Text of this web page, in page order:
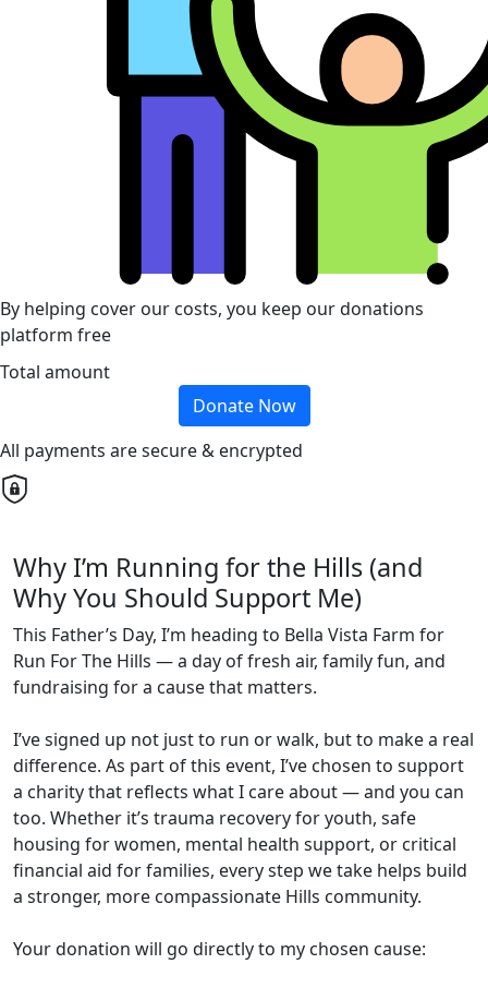
By helping cover our costs, you keep our donations
platform free
Total amount
Donate Now
All payments are secure & encrypted
Why I’m Running for the Hills (and
Why You Should Support Me)
This Father’s Day, I’m heading to Bella Vista Farm for
Run For The Hills — a day of fresh air, family fun, and
fundraising for a cause that matters.
I’ve signed up not just to run or walk, but to make a real
difference. As part of this event, I’ve chosen to support
a charity that reflects what I care about — and you can
too. Whether it’s trauma recovery for youth, safe
housing for women, mental health support, or critical
financial aid for families, every step we take helps build
a stronger, more compassionate Hills community.
Your donation will go directly to my chosen cause: